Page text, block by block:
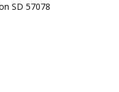
SD 57078